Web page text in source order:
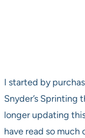
I started by
Snyder’s Sprinting
longer updating
have read so much